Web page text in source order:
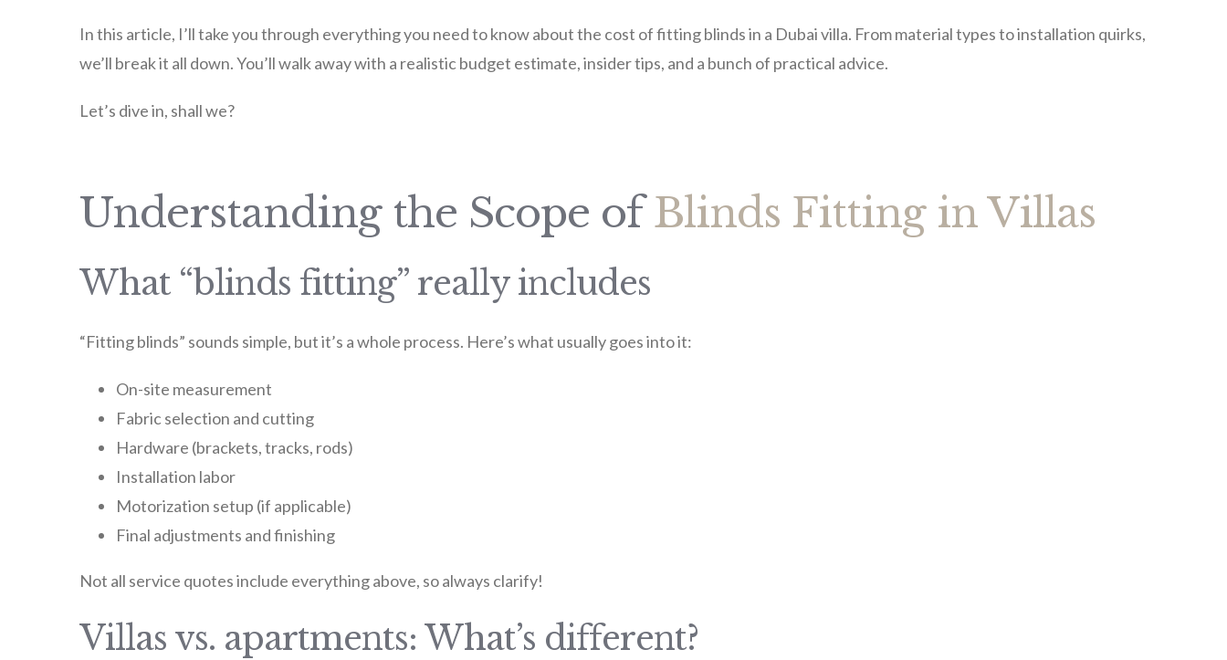
In this article, I’ll take you through everything you need to know about the cost of fitting blinds in a Dubai villa. From material types to installation quirks,
we’ll break it all down. You’ll walk away with a realistic budget estimate, insider tips, and a bunch of practical advice.
Let’s dive in, shall we?
Understanding the Scope ofBlinds Fitting in Villas
What “blinds fitting” really includes
“Fitting blinds” sounds simple, but it’s a whole process. Here’s what usually goes into it:
On-site measurement
Fabric selection and cutting
Hardware (brackets, tracks, rods)
Installation labor
Motorization setup (if applicable)
Final adjustments and finishing
Not all service quotes include everything above, so always clarify!
Villas vs. apartments: What’s different?